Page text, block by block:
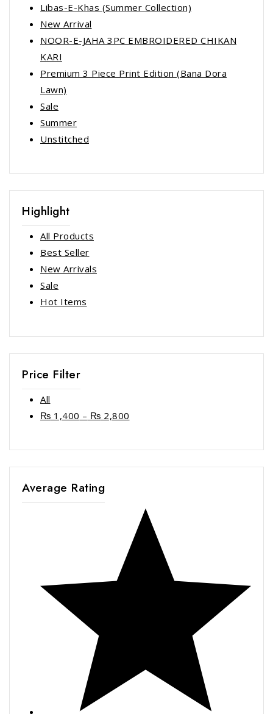
Libas-E-Khas (Summer Collection)
New Arrival
NOOR-E-JAHA 3PC EMBROIDERED CHIKAN
KARI
Premium 3 Piece Print Edition (Bana Dora
Lawn)
Sale
Summer
Unstitched
Highlight
All Products
Best Seller
New Arrivals
Sale
Hot Items
Price Filter
All
₨ 1,400 – ₨ 2,800
Average Rating